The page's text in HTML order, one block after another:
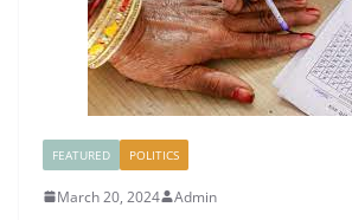
FEATURED POLITICS
March 20, 2024 Admin